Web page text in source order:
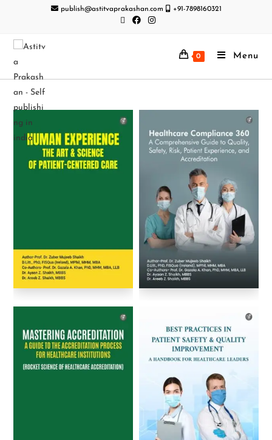
publish@astitvaprakashan.com +91-7898160321
0 Menu